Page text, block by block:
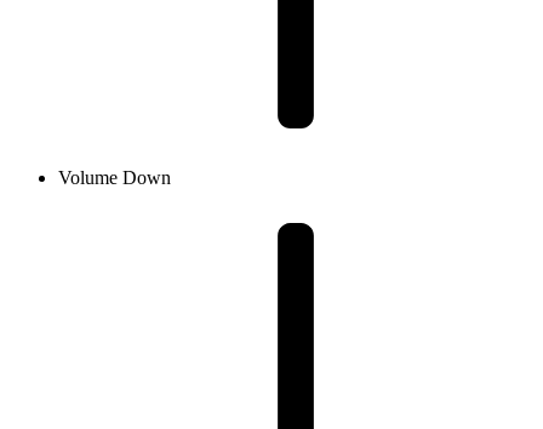
Volume Down